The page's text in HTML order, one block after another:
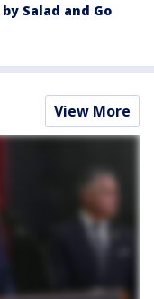
Salad and Go
View More